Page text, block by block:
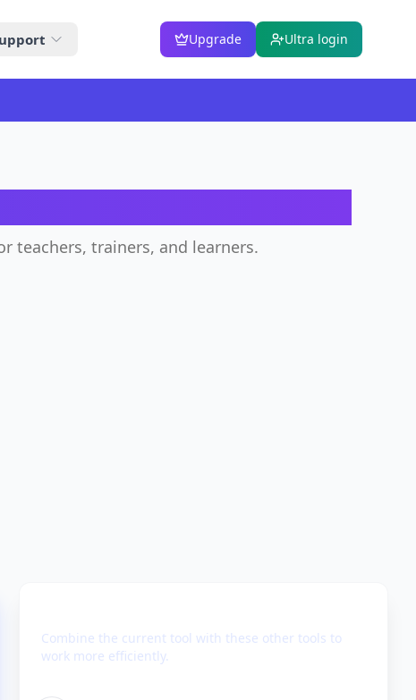
Upgrade Ultra login
teachers, trainers, and learners.
Combine the current tool with these other tools to
work more efficiently.